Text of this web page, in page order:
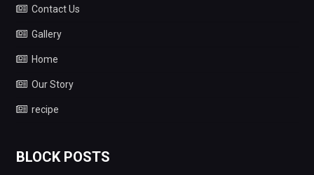
Contact Us
Gallery
Home
Our Story
recipe
BLOCK POSTS